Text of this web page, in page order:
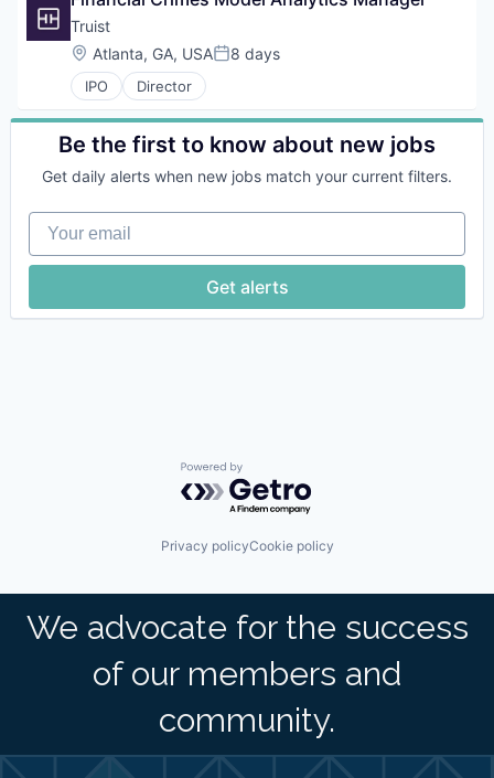
Truist
Location:
Atlanta, GA, USAPosted:
8 days
IPO Director
Be the first to know about new jobs
Get daily alerts when new jobs match your current filters.
Your email
Get alerts
Powered by Getro.com
Privacy policyCookie policy
We advocate for the success
of our members and
community.